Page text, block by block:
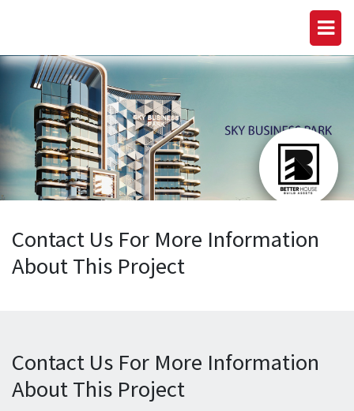
Contact Us For More Information
About This Project
Contact Us For More Information
About This Project